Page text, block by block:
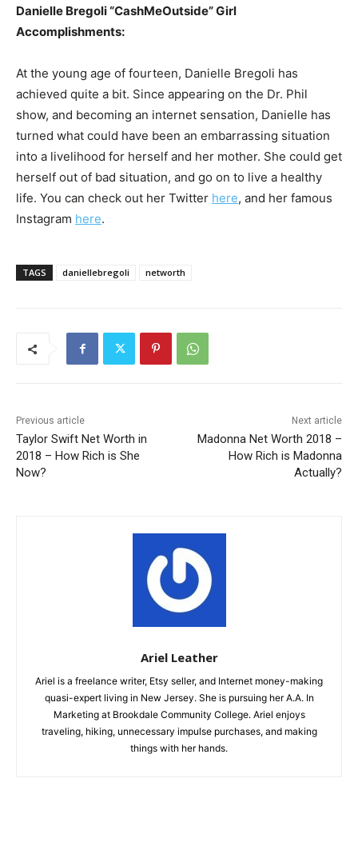
Danielle Bregoli “CashMeOutside” Girl
Accomplishments:
At the young age of fourteen, Danielle Bregoli has
achieved quite a bit. Since appearing on the Dr. Phil
show, and becoming an internet sensation, Danielle has
turned what could have been an embarrassing situation
into a livelihood for herself and her mother. She could get
herself out of bad situation, and go on to live a healthy
life. You can check out her Twitter here, and her famous
Instagram here.
TAGS daniellebregoli networth
Previous article
Taylor Swift Net Worth in
2018 – How Rich is She
Now?
Next article
Madonna Net Worth 2018 –
How Rich is Madonna
Actually?
Ariel Leather
Ariel is a freelance writer, Etsy seller, and Internet money-making
quasi-expert living in New Jersey. She is pursuing her A.A. In
Marketing at Brookdale Community College. Ariel enjoys
traveling, hiking, unnecessary impulse purchases, and making
things with her hands.